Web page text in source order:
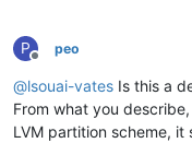
P
Offline
peo
@lsouai-vates Is this a
From what you
LVM partition scheme,